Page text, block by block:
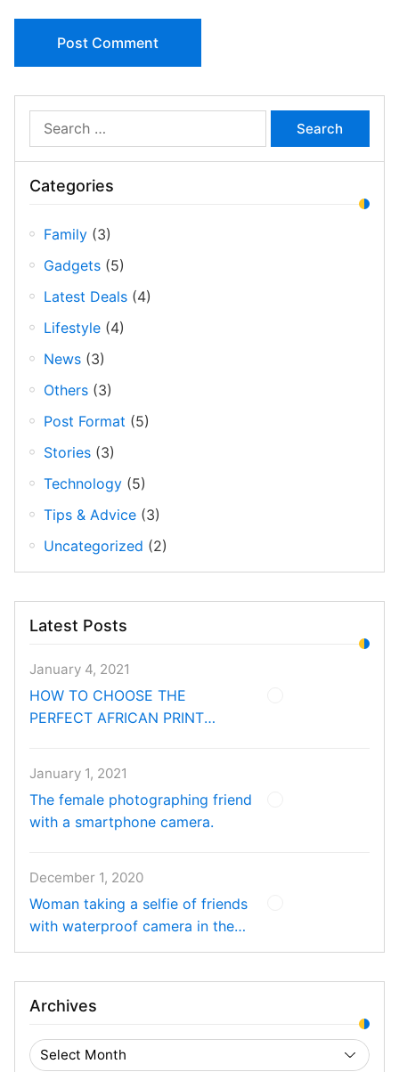
Search …
Categories
Family (3)
Gadgets (5)
Latest Deals (4)
Lifestyle (4)
News (3)
Others (3)
Post Format (5)
Stories (3)
Technology (5)
Tips & Advice (3)
Uncategorized (2)
Latest Posts
January 4, 2021
HOW TO CHOOSE THE
PERFECT AFRICAN PRINT
January 1, 2021
The female photographing friend
with a smartphone camera.
December 1, 2020
Woman taking a selfie of friends
with waterproof camera in the
pool.
Archives